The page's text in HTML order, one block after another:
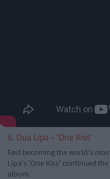
6. Dua Lipa - 'One Kiss'
Fast becoming the world's
Lipa's 'One Kiss' continued
album.